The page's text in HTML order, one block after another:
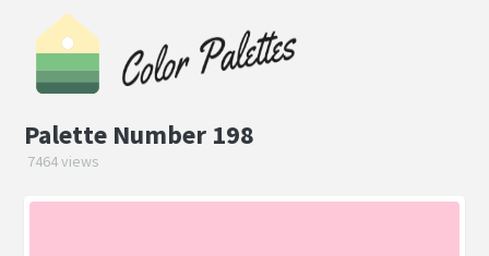
Palette Number 198
7464 views